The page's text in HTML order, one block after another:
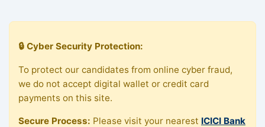
🔒 Cyber Security Protection:
To protect our candidates from online cyber fraud,
we do not accept digital wallet or credit card
payments on this site.
Secure Process: Please visit your nearest ICICI Bank